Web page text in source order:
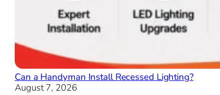
Can a Handyman Install Recessed Lighting?
August 7, 2026